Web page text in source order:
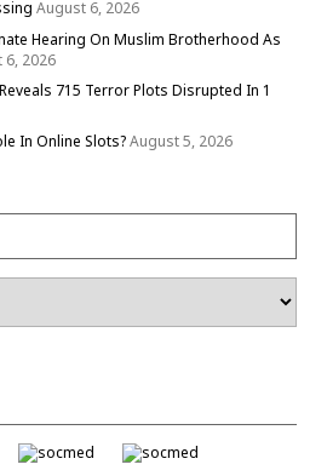
August 6, 2026
Hearing On Muslim Brotherhood As
6, 2026
715 Terror Plots Disrupted In 1
In Online Slots?August 5, 2026